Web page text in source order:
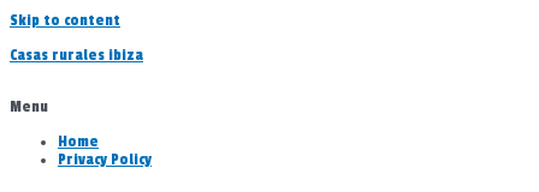
Skip to content
Casas rurales ibiza
Menu
Home
Privacy Policy